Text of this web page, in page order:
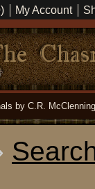
My Account
by C.R.